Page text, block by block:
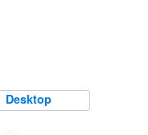
Desktop